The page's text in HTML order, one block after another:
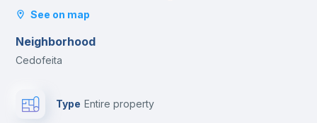
See on map
Neighborhood
Cedofeita
Type Entire property